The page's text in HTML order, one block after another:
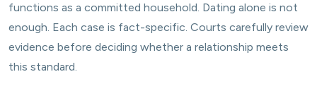
functions as a committed household. Dating alone is not
enough. Each case is fact-specific. Courts carefully review
evidence before deciding whether a relationship meets
this standard.